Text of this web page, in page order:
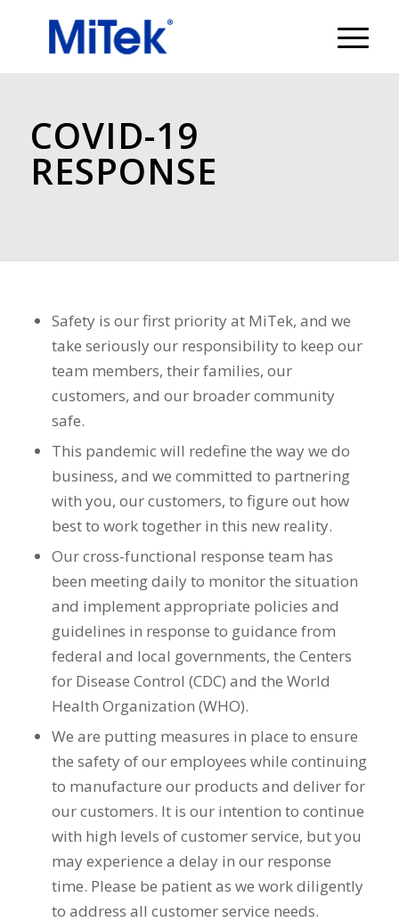
COVID-19
RESPONSE
Safety is our first priority at MiTek, and we
take seriously our responsibility to keep our
team members, their families, our
customers, and our broader community
safe.
This pandemic will redefine the way we do
business, and we committed to partnering
with you, our customers, to figure out how
best to work together in this new reality.
Our cross-functional response team has
been meeting daily to monitor the situation
and implement appropriate policies and
guidelines in response to guidance from
federal and local governments, the Centers
for Disease Control (CDC) and the World
Health Organization (WHO).
We are putting measures in place to ensure
the safety of our employees while continuing
to manufacture our products and deliver for
our customers. It is our intention to continue
with high levels of customer service, but you
may experience a delay in our response
time. Please be patient as we work diligently
to address all customer service needs.